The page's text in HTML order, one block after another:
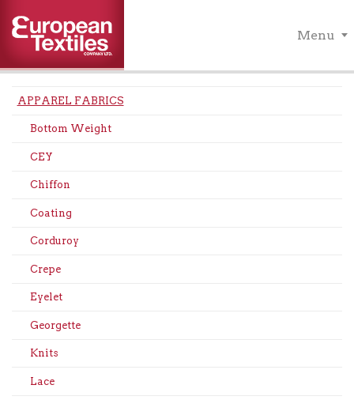
Menu
APPAREL FABRICS
Bottom Weight
CEY
Chiffon
Coating
Corduroy
Crepe
Eyelet
Georgette
Knits
Lace